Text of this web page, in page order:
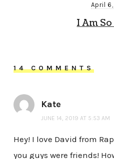
April
I Am
14 COMMENTS
Kate
JUNE 14, 2019 AT 5:53 AM
Hey! I love David from
you guys were friends!